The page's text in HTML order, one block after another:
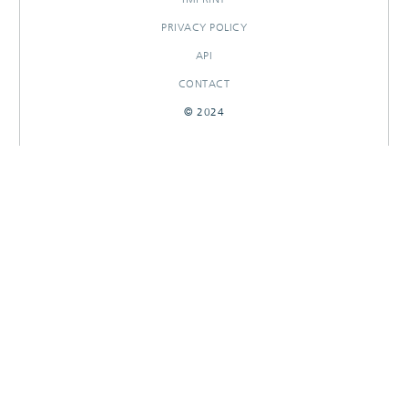
PRIVACY POLICY
API
CONTACT
© 2024